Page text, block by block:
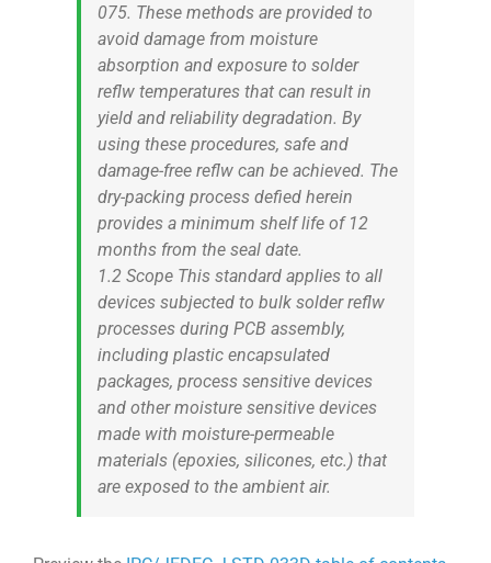
075. These methods are provided to
avoid damage from moisture
absorption and exposure to solder
reflw temperatures that can result in
yield and reliability degradation. By
using these procedures, safe and
damage-free reflw can be achieved. The
dry-packing process defied herein
provides a minimum shelf life of 12
months from the seal date.
1.2 Scope This standard applies to all
devices subjected to bulk solder reflw
processes during PCB assembly,
including plastic encapsulated
packages, process sensitive devices
and other moisture sensitive devices
made with moisture-permeable
materials (epoxies, silicones, etc.) that
are exposed to the ambient air.